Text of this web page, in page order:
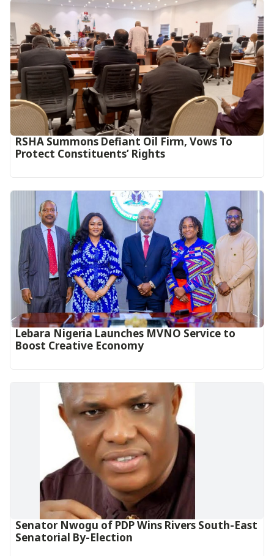
RSHA Summons Defiant Oil Firm, Vows To
Protect Constituents’ Rights
Lebara Nigeria Launches MVNO Service to
Boost Creative Economy‎‎
Senator Nwogu of PDP Wins Rivers South-East
Senatorial By-Election